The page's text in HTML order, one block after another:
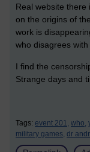
Real website there
on the origins of
work is
who disagrees
I find the
Strange days and
Tags: event 201, who,
military games, dr